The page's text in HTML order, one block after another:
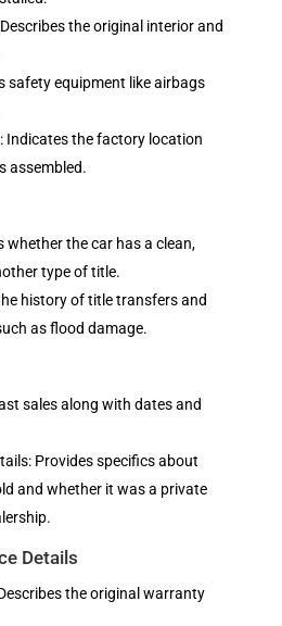
the original interior and
safety equipment like airbags
Indicates the factory location
assembled.
whether the car has a clean,
type of title.
history of title transfers and
as flood damage.
sales along with dates and
Provides specifics about
and whether it was a private
Details
the original warranty